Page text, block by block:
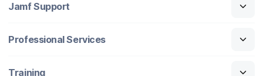
Jamf Support
Professional Services
Training